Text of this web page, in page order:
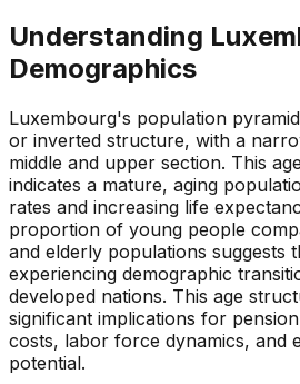
Understanding
Demographics
Luxembourg's population
or inverted structure, with a
middle and upper section. This
indicates a mature, aging
rates and increasing life
proportion of young people
and elderly populations suggests
experiencing demographic
developed nations. This age
significant implications for
costs, labor force dynamics, and
potential.